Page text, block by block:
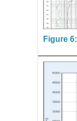
Figure 6: